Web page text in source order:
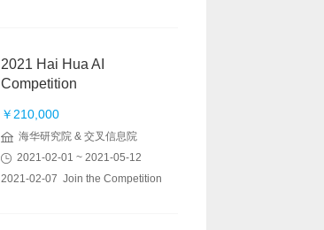
2021 Hai Hua AI
Competition
￥210,000
海华研究院 & 交叉信息院
2021-02-01 ~ 2021-05-12
2021-02-07 Join the Competition